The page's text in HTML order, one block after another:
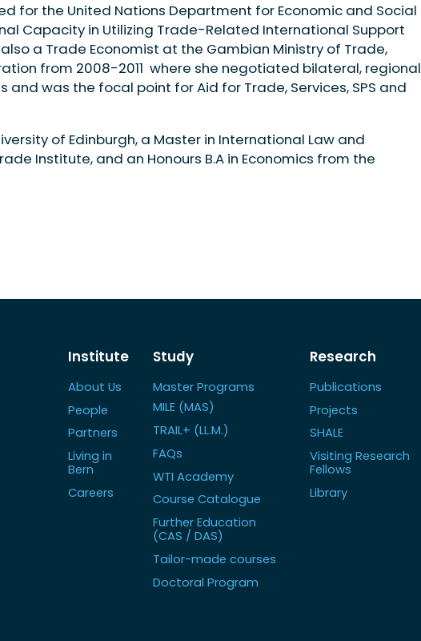
for the United Nations Department for Economic and Social
Capacity in Utilizing Trade-Related International Support
also a Trade Economist at the Gambian Ministry of Trade,
from 2008-2011 where she negotiated bilateral, regional
was the focal point for Aid for Trade, Services, SPS and
of Edinburgh, a Master in International Law and
Institute, and an Honours B.A in Economics from the
Institute
About Us
People
Partners
Living in
Bern
Careers
Study
Master Programs
MILE (MAS)
TRAIL+ (LL.M.)
FAQs
WTI Academy
Course Catalogue
Further Education
(CAS / DAS)
Tailor-made courses
Doctoral Program
Research
Publications
Projects
SHALE
Visiting Research
Fellows
Library